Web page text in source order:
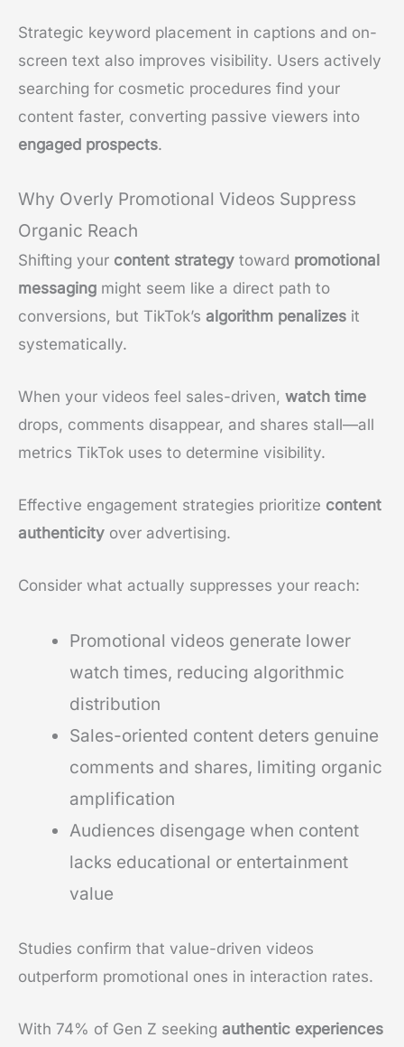
Strategic keyword placement in captions and on-
screen text also improves visibility. Users actively
searching for cosmetic procedures find your
content faster, converting passive viewers into
engaged prospects.
Why Overly Promotional Videos Suppress
Organic Reach
Shifting your content strategy toward promotional
messaging might seem like a direct path to
conversions, but TikTok’s algorithm penalizes it
systematically.
When your videos feel sales-driven, watch time
drops, comments disappear, and shares stall—all
metrics TikTok uses to determine visibility.
Effective engagement strategies prioritize content
authenticity over advertising.
Consider what actually suppresses your reach:
Promotional videos generate lower
watch times, reducing algorithmic
distribution
Sales-oriented content deters genuine
comments and shares, limiting organic
amplification
Audiences disengage when content
lacks educational or entertainment
value
Studies confirm that value-driven videos
outperform promotional ones in interaction rates.
With 74% of Gen Z seeking authentic experiences